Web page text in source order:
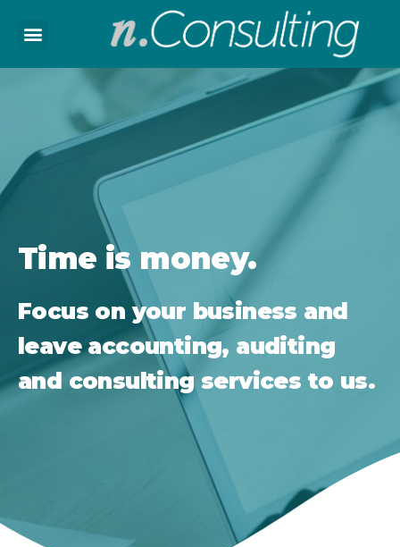
Bosanski
Time is money.
Focus on your business and
leave accounting, auditing
and consulting services to us.